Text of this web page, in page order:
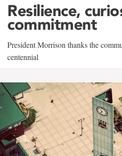
Resilience,
commitment
President Morrison thanks the
centennial